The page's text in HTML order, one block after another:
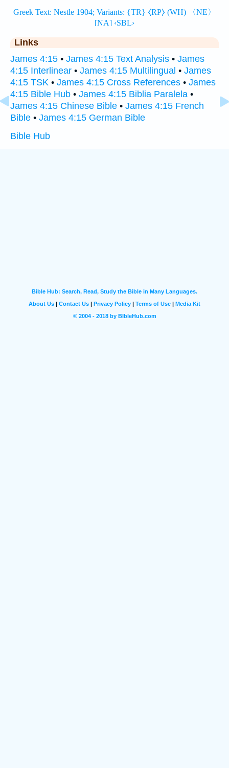
Links
James 4:15 • James 4:15 Text Analysis • James
4:15 Interlinear • James 4:15 Multilingual • James
4:15 TSK • James 4:15 Cross References • James
4:15 Bible Hub • James 4:15 Biblia Paralela •
James 4:15 Chinese Bible • James 4:15 French
Bible • James 4:15 German Bible
Bible Hub